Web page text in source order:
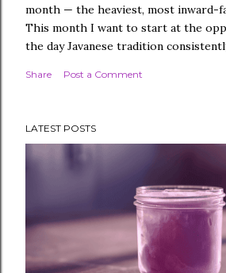
month — the heaviest, most inward-
This month I want to start at the
the day Javanese tradition
sense of drawing people toward it
is the first entry in an ongoing
each pasaran day properly, one at a
rush any of them the way a single
inevitably would. Where Legi Sits in
The pasaran is the five-day market
alongside — not instead of — the
week. Legi , Pahing , Pon , Wage ,
Share Post a Comment
LATEST POSTS